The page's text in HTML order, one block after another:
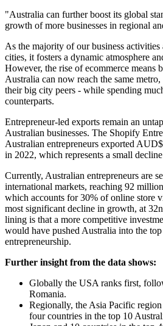
"Australia can further boost its global
growth of more businesses in regional
As the majority of our business activities
cities, it fosters a dynamic atmosphere
However, the rise of ecommerce means
Australia can now reach the same
their big city peers - while spending
counterparts.
Entrepreneur-led exports remain an
Australian businesses. The Shopify
Australian entrepreneurs exported
in 2022, which represents a small
Currently, Australian entrepreneurs are
international markets, reaching 92
which accounts for 30% of online store
most significant decline in growth, at
lining is that a more competitive
would have pushed Australia into the
entrepreneurship.
Further insight from the data shows:
Globally the USA ranks first,
Romania.
Regionally, the Asia Pacific
four countries in the top 10